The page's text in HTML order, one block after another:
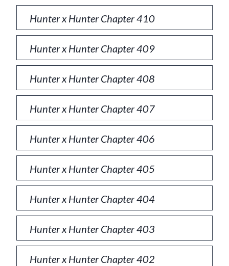
Hunter x Hunter Chapter 410
Hunter x Hunter Chapter 409
Hunter x Hunter Chapter 408
Hunter x Hunter Chapter 407
Hunter x Hunter Chapter 406
Hunter x Hunter Chapter 405
Hunter x Hunter Chapter 404
Hunter x Hunter Chapter 403
Hunter x Hunter Chapter 402